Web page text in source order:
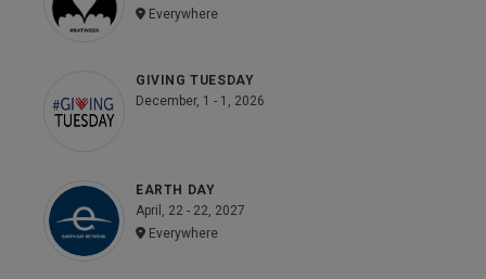
Everywhere
GIVING TUESDAY
December, 1 - 1, 2026
EARTH DAY
April, 22 - 22, 2027
Everywhere